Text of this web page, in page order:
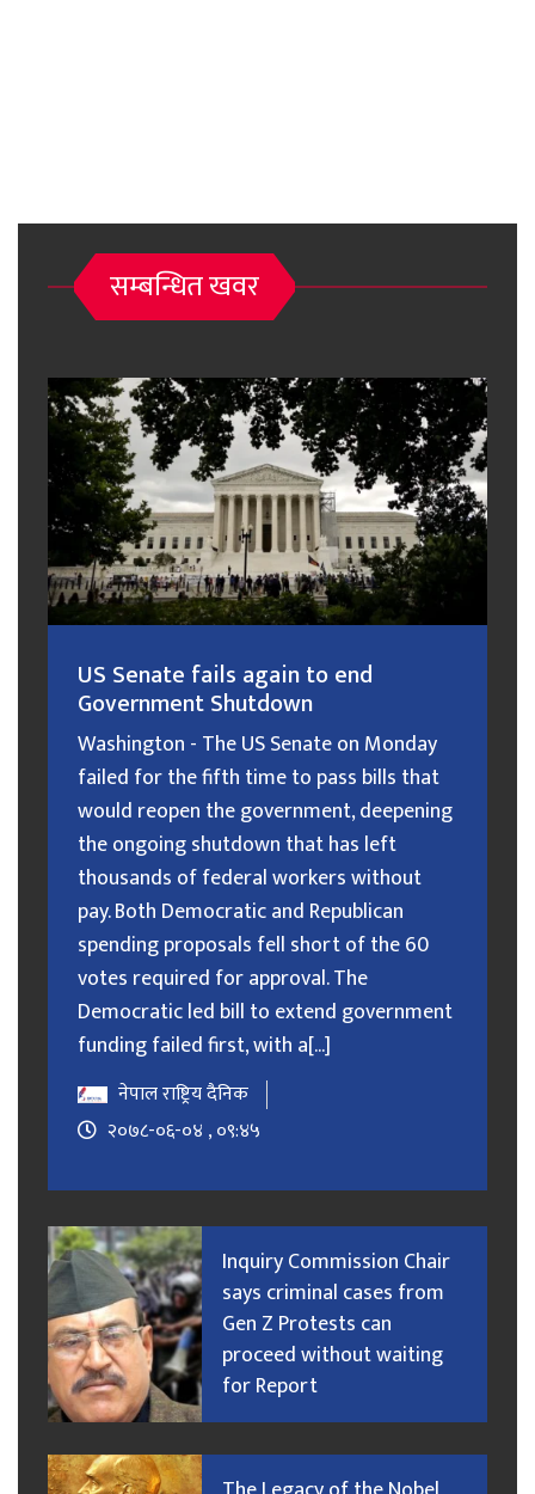
सम्बन्धित खवर
US Senate fails again to end
Government Shutdown
Washington - The US Senate on Monday
failed for the fifth time to pass bills that
would reopen the government, deepening
the ongoing shutdown that has left
thousands of federal workers without
pay. Both Democratic and Republican
spending proposals fell short of the 60
votes required for approval. The
Democratic led bill to extend government
funding failed first, with a[...]
नेपाल राष्ट्रिय दैनिक
२०७८-०६-०४ , ०९:४५
Inquiry Commission Chair
says criminal cases from
Gen Z Protests can
proceed without waiting
for Report